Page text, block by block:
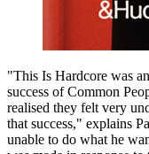
"This Is Hardcore was
success of Common
realised they felt very
that success," explains
unable to do what he